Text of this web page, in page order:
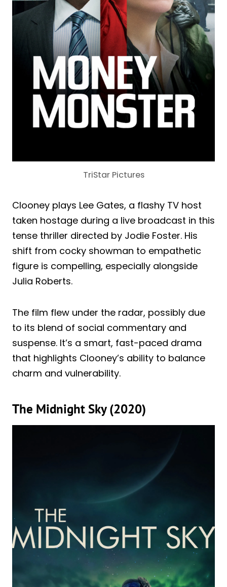
TriStar Pictures
Clooney plays Lee Gates, a flashy TV host
taken hostage during a live broadcast in this
tense thriller directed by Jodie Foster. His
shift from cocky showman to empathetic
figure is compelling, especially alongside
Julia Roberts.
The film flew under the radar, possibly due
to its blend of social commentary and
suspense. It’s a smart, fast-paced drama
that highlights Clooney’s ability to balance
charm and vulnerability.
The Midnight Sky (2020)